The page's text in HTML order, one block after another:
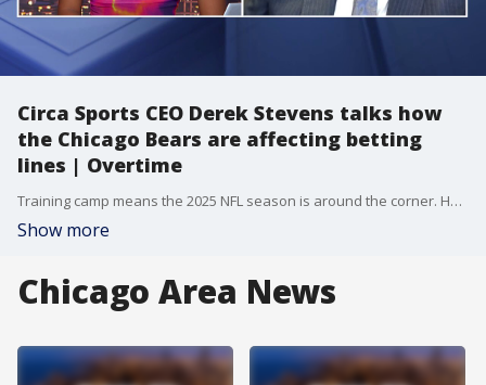
Circa Sports CEO Derek Stevens talks how
the Chicago Bears are affecting betting
lines | Overtime
Training camp means the 2025 NFL season is around the corner. How does Vegas view the Bears? Tina Nguyen talks it through with Circa Sports CEO Derek Stevens.
Show more
Chicago Area News